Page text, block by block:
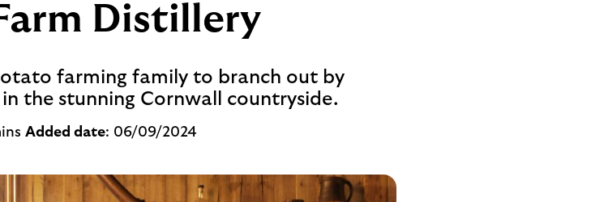
Distillery
farming family to branch out by
the stunning Cornwall countryside.
Added date: 06/09/2024